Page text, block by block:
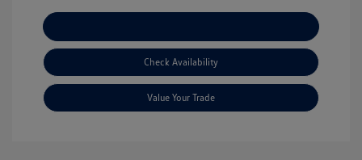
Check Availability
Value Your Trade